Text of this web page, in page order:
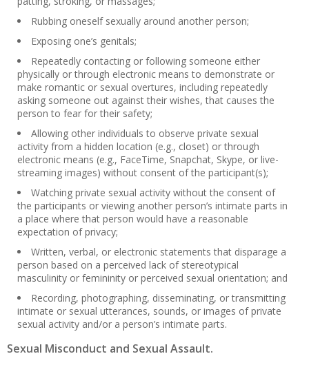
Rubbing oneself sexually around another person;
Exposing one’s genitals;
Repeatedly contacting or following someone either
physically or through electronic means to demonstrate or
make romantic or sexual overtures, including repeatedly
asking someone out against their wishes, that causes the
person to fear for their safety;
Allowing other individuals to observe private sexual
activity from a hidden location (e.g., closet) or through
electronic means (e.g., FaceTime, Snapchat, Skype, or live-
streaming images) without consent of the participant(s);
Watching private sexual activity without the consent of
the participants or viewing another person’s intimate parts in
a place where that person would have a reasonable
expectation of privacy;
Written, verbal, or electronic statements that disparage a
person based on a perceived lack of stereotypical
masculinity or femininity or perceived sexual orientation; and
Recording, photographing, disseminating, or transmitting
intimate or sexual utterances, sounds, or images of private
sexual activity and/or a person’s intimate parts.
Sexual Misconduct and Sexual Assault.